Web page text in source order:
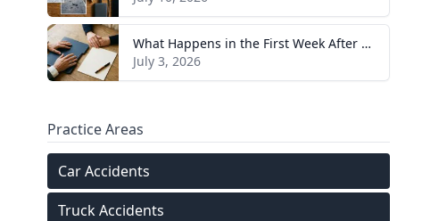
What Happens in the First Week After You Hire a Tennessee Injury Attorney
July 3, 2026
Practice Areas
Car Accidents
Truck Accidents